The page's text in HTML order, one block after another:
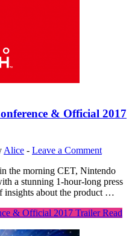
& Official 2017
Alice - Leave a Comment
the morning CET, Nintendo
a stunning 1-hour-long press
insights about the product …
& Official 2017 TrailerRead